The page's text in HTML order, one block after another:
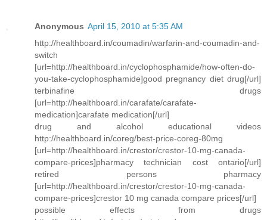
Anonymous April 15, 2010 at 5:35 AM
http://healthboard.in/coumadin/warfarin-and-coumadin-and-
switch
[url=http://healthboard.in/cyclophosphamide/how-often-do-
you-take-cyclophosphamide]good pregnancy diet drug[/url]
terbinafine drugs
[url=http://healthboard.in/carafate/carafate-
medication]carafate medication[/url]
drug and alcohol educational videos
http://healthboard.in/coreg/best-price-coreg-80mg
[url=http://healthboard.in/crestor/crestor-10-mg-canada-
compare-prices]pharmacy technician cost ontario[/url]
retired persons pharmacy
[url=http://healthboard.in/crestor/crestor-10-mg-canada-
compare-prices]crestor 10 mg canada compare prices[/url]
possible effects from drugs